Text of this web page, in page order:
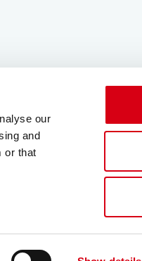
our
and
or that